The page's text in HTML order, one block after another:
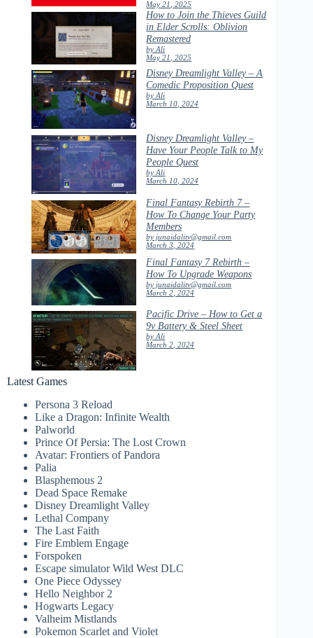
May 21, 2025
How to Join the Thieves Guild
in Elder Scrolls: Oblivion
Remastered
by Ali
May 21, 2025
Disney Dreamlight Valley – A
Comedic Proposition Quest
by Ali
March 10, 2024
Disney Dreamlight Valley –
Have Your People Talk to My
People Quest
by Ali
March 10, 2024
Final Fantasy Rebirth 7 –
How To Change Your Party
Members
by junaidalitv@gmail.com
March 3, 2024
Final Fantasy 7 Rebirth –
How To Upgrade Weapons
by junaidalitv@gmail.com
March 2, 2024
Pacific Drive – How to Get a
9v Battery & Steel Sheet
by Ali
March 2, 2024
Latest Games
Persona 3 Reload
Like a Dragon: Infinite Wealth
Palworld
Prince Of Persia: The Lost Crown
Avatar: Frontiers of Pandora
Palia
Blasphemous 2
Dead Space Remake
Disney Dreamlight Valley
Lethal Company
The Last Faith
Fire Emblem Engage
Forspoken
Escape simulator Wild West DLC
One Piece Odyssey
Hello Neighbor 2
Hogwarts Legacy
Valheim Mistlands
Pokemon Scarlet and Violet